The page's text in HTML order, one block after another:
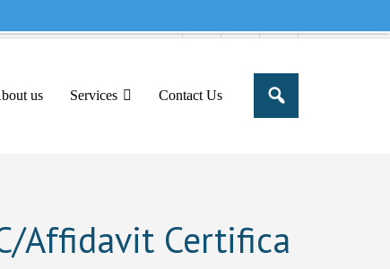
share this message in your portal
us Services Contact Us
Affidavit Certifica